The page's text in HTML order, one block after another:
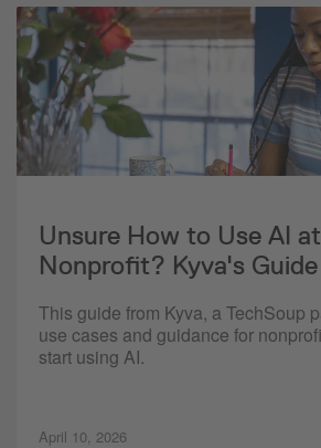
Unsure How to Use AI
Nonprofit? Kyva's
This guide from Kyva, a TechSoup
use cases and guidance for
start using AI.
April 10, 2026